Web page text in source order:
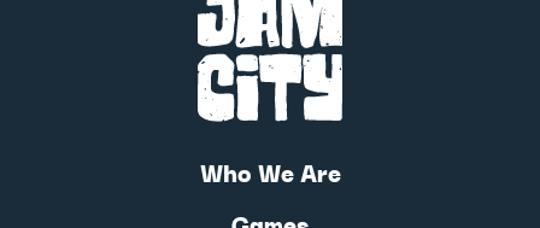
Who We Are